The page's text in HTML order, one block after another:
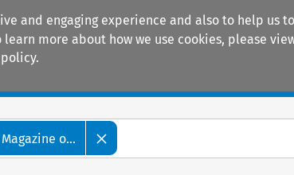
and engaging experience and also to help
more about how we use cookies, please
o...